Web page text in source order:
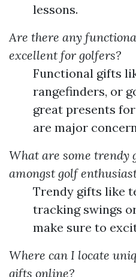
lessons.
Are there any
excellent for golfers?
Functional gifts
rangefinders, or
great presents
are major
What are some
amongst golf
Trendy gifts like
tracking swings
make sure to
Where can I locate
gifts online?